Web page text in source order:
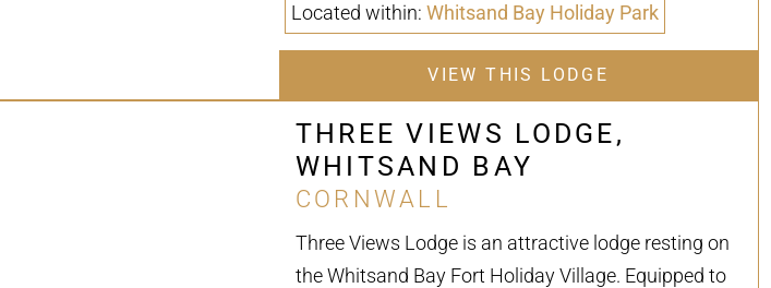
Located within: Whitsand Bay Holiday Park
VIEW THIS LODGE
THREE VIEWS LODGE,
WHITSAND BAY
CORNWALL
Three Views Lodge is an attractive lodge resting on
the Whitsand Bay Fort Holiday Village. Equipped to